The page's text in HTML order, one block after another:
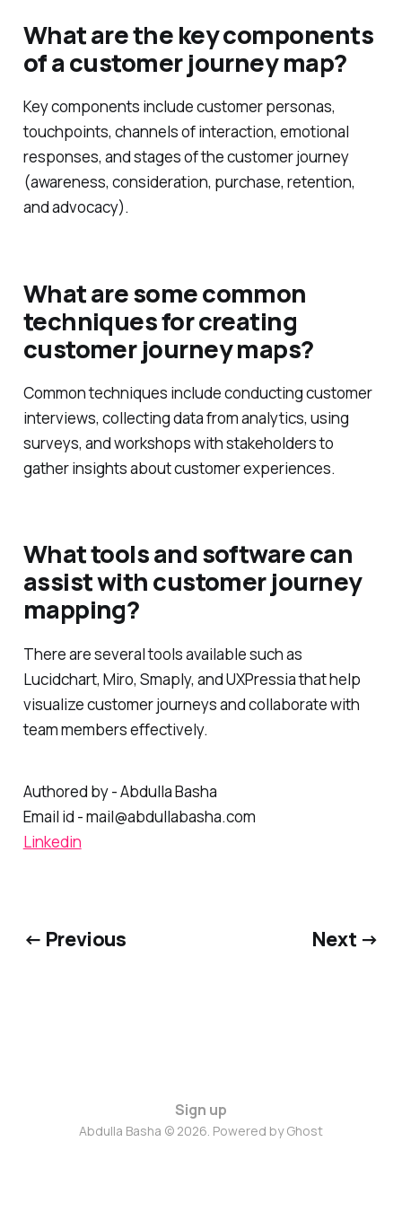
What are the key components
of a customer journey map?
Key components include customer personas,
touchpoints, channels of interaction, emotional
responses, and stages of the customer journey
(awareness, consideration, purchase, retention,
and advocacy).
What are some common
techniques for creating
customer journey maps?
Common techniques include conducting customer
interviews, collecting data from analytics, using
surveys, and workshops with stakeholders to
gather insights about customer experiences.
What tools and software can
assist with customer journey
mapping?
There are several tools available such as
Lucidchart, Miro, Smaply, and UXPressia that help
visualize customer journeys and collaborate with
team members effectively.
Authored by - Abdulla Basha
Email id - mail@abdullabasha.com
Linkedin
← Previous Next →
Sign up
Abdulla Basha © 2026. Powered byGhost